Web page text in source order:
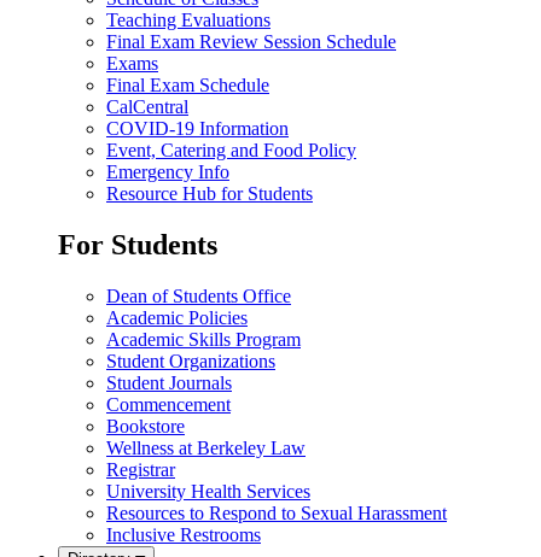
Teaching Evaluations
Final Exam Review Session Schedule
Exams
Final Exam Schedule
CalCentral
COVID-19 Information
Event, Catering and Food Policy
Emergency Info
Resource Hub for Students
For Students
Dean of Students Office
Academic Policies
Academic Skills Program
Student Organizations
Student Journals
Commencement
Bookstore
Wellness at Berkeley Law
Registrar
University Health Services
Resources to Respond to Sexual Harassment
Inclusive Restrooms